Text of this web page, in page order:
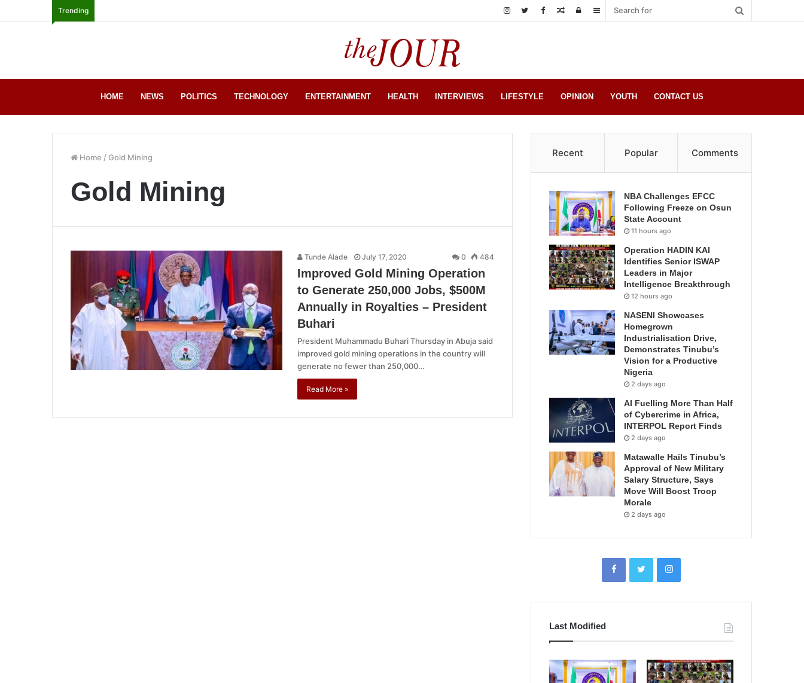
Trending Sidebar
Log
Random
HOME NEWS POLITICS TECHNOLOGY ENTERTAINMENT HEALTH INTERVIEWS LIFESTYLE OPINION YOUTH CONTACT US
Home / Gold Mining
Gold Mining
Tunde Alade July 17, 2020 0 484
Improved Gold Mining Operation
to Generate 250,000 Jobs, $500M
Annually in Royalties – President
Buhari
President Muhammadu Buhari Thursday in Abuja said
improved gold mining operations in the country will
generate no fewer than 250,000…
Read More »
Recent Popular Comments
NBA Challenges EFCC
Following Freeze on Osun
State Account
11 hours ago
Operation HADIN KAI
Identifies Senior ISWAP
Leaders in Major
Intelligence Breakthrough
12 hours ago
NASENI Showcases
Homegrown
Industrialisation Drive,
Demonstrates Tinubu’s
Vision for a Productive
Nigeria
2 days ago
AI Fuelling More Than Half
of Cybercrime in Africa,
INTERPOL Report Finds
2 days ago
Matawalle Hails Tinubu’s
Approval of New Military
Salary Structure, Says
Move Will Boost Troop
Morale
2 days ago
Last Modified